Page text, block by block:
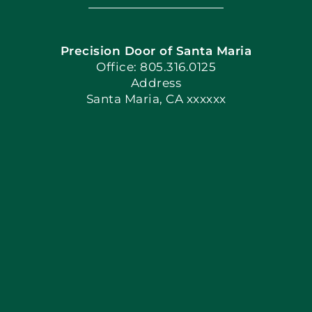
Navigation
Home
Book Now
Apply Locally
Precision Door of Santa Maria
Office: 805.316.0125
Address
Santa Maria, CA xxxxxx